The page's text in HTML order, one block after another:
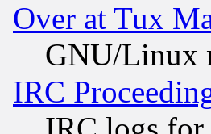
Over at Tux
GNU/Linux
IRC